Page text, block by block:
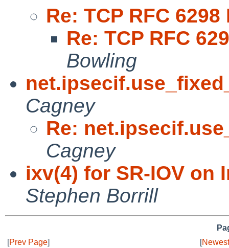
Re: TCP RFC
Re: TCP RFC
Bowling
Cagney
Re:
Cagney
ixv(4) for SR-IOV on
Stephen Borrill
[Prev Page] [